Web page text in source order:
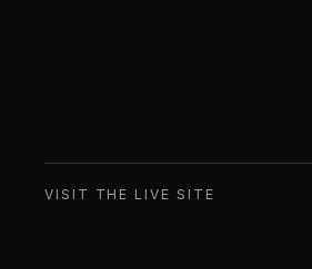
VISIT THE LIVE SITE